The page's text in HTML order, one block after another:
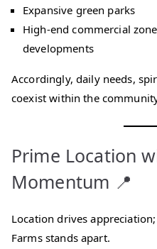
Expansive green parks
High-end commercial
developments
Accordingly, daily needs,
coexist within the
Prime Location
Momentum 📍
Location drives
Farms stands apart.